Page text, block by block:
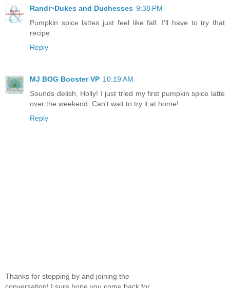
Randi~Dukes and Duchesses 9:38 PM
Pumpkin spice lattes just feel like fall. I'll have to try that
recipe.
Reply
MJ BOG Booster VP 10:19 AM
Sounds delish, Holly! I just tried my first pumpkin spice latte
over the weekend. Can't wait to try it at home!
Reply
Thanks for stopping by and joining the